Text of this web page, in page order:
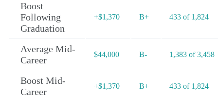
Boost
Following
Graduation
+$1,370 B+ 433 of 1,824
Average Mid-
Career
$44,000 B- 1,383 of 3,458
Boost Mid-
Career
+$1,370 B+ 433 of 1,824